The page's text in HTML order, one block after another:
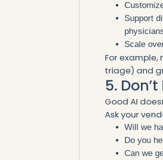
Support
Scale
For
triage) and
5.
Good AI
Ask your
Will we
Do you
Can we